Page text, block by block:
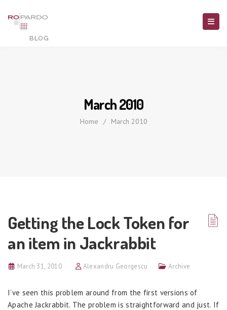
March 2010
Home / March 2010
Getting the Lock Token for
an item in Jackrabbit
March 31, 2010 Alexandru Georgescu Archive
I’ve seen this problem around from the first versions of
Apache Jackrabbit. The problem is straightforward and just. If